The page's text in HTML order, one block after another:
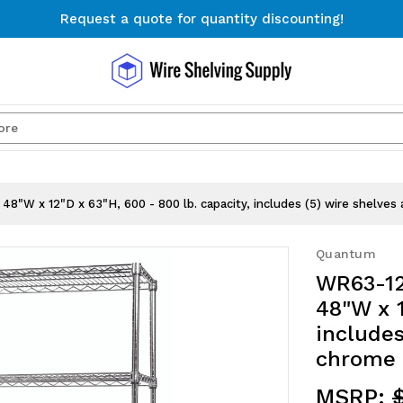
Request a quote for quantity discounting!
Free Shipping on Orders $300+
Request a quote for quantity discounting!
x 12"D x 63"H, 600 - 800 lb. capacity, includes (5) wire
Quantum
WR63-
48"W x
chrome
MSRP: